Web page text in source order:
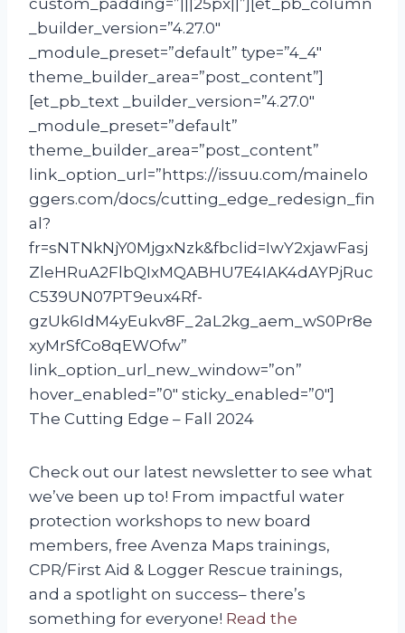
custom_padding=”|||25px||”][et_pb_column
_builder_version=”4.27.0″
_module_preset=”default” type=”4_4″
theme_builder_area=”post_content”]
[et_pb_text _builder_version=”4.27.0″
_module_preset=”default”
theme_builder_area=”post_content”
link_option_url=”https://issuu.com/mainelo
ggers.com/docs/cutting_edge_redesign_fin
al?
fr=sNTNkNjY0MjgxNzk&fbclid=IwY2xjawFasj
ZleHRuA2FlbQIxMQABHU7E4IAK4dAYPjRuc
C539UN07PT9eux4Rf-
gzUk6IdM4yEukv8F_2aL2kg_aem_wS0Pr8e
xyMrSfCo8qEWOfw”
link_option_url_new_window=”on”
hover_enabled=”0″ sticky_enabled=”0″]
The Cutting Edge – Fall 2024
Check out our latest newsletter to see what
we’ve been up to! From impactful water
protection workshops to new board
members, free Avenza Maps trainings,
CPR/First Aid & Logger Rescue trainings,
and a spotlight on success– there’s
something for everyone! Read the